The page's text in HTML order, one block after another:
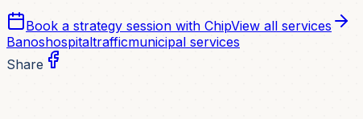
Book a strategy session with ChipView all services
Banoshospitaltrafficmunicipal services
Share